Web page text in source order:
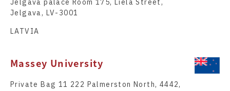
Jelgava palace Room 175, Liela Street,
Jelgava, LV-3001
LATVIA
Massey University
Private Bag 11 222 Palmerston North, 4442,